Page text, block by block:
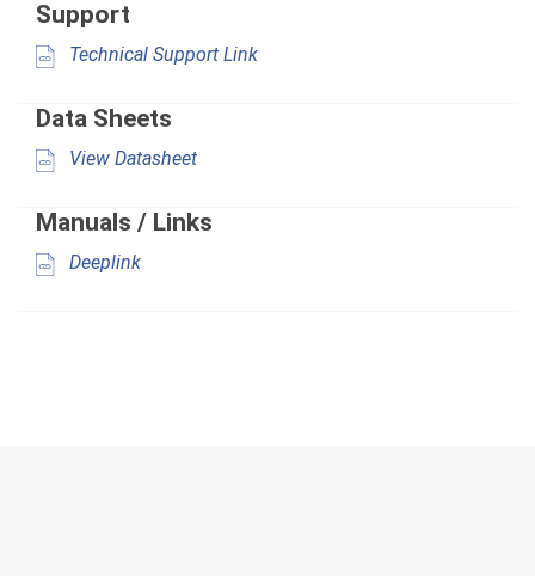
Support
Technical Support Link
Data Sheets
View Datasheet
Manuals / Links
Deeplink